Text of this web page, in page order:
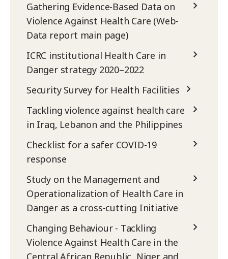
Gathering Evidence-Based Data on
Violence Against Health Care (Web-
Data report main page)
ICRC institutional Health Care in
Danger strategy 2020–2022
Security Survey for Health Facilities
Tackling violence against health care
in Iraq, Lebanon and the Philippines
Checklist for a safer COVID-19
response
Study on the Management and
Operationalization of Health Care in
Danger as a cross-cutting Initiative
Changing Behaviour - Tackling
Violence Against Health Care in the